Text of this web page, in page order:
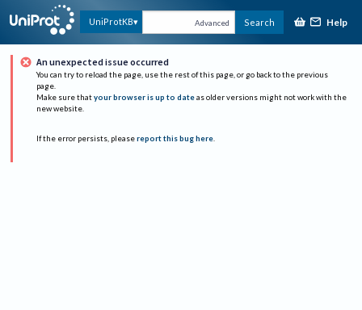
UniProtKB Advanced Search Help
An unexpected issue occurred
You can try to reload the page, use the rest of this page, or go back to the previous
page.
Make sure that your browser is up to date as older versions might not work with the
new website.
If the error persists, please report this bug here.